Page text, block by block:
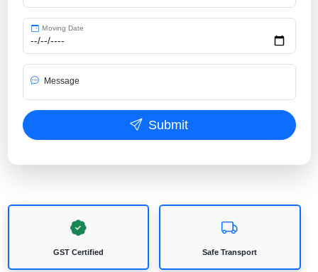
Moving Date
Message
Submit
GST Certified Safe Transport